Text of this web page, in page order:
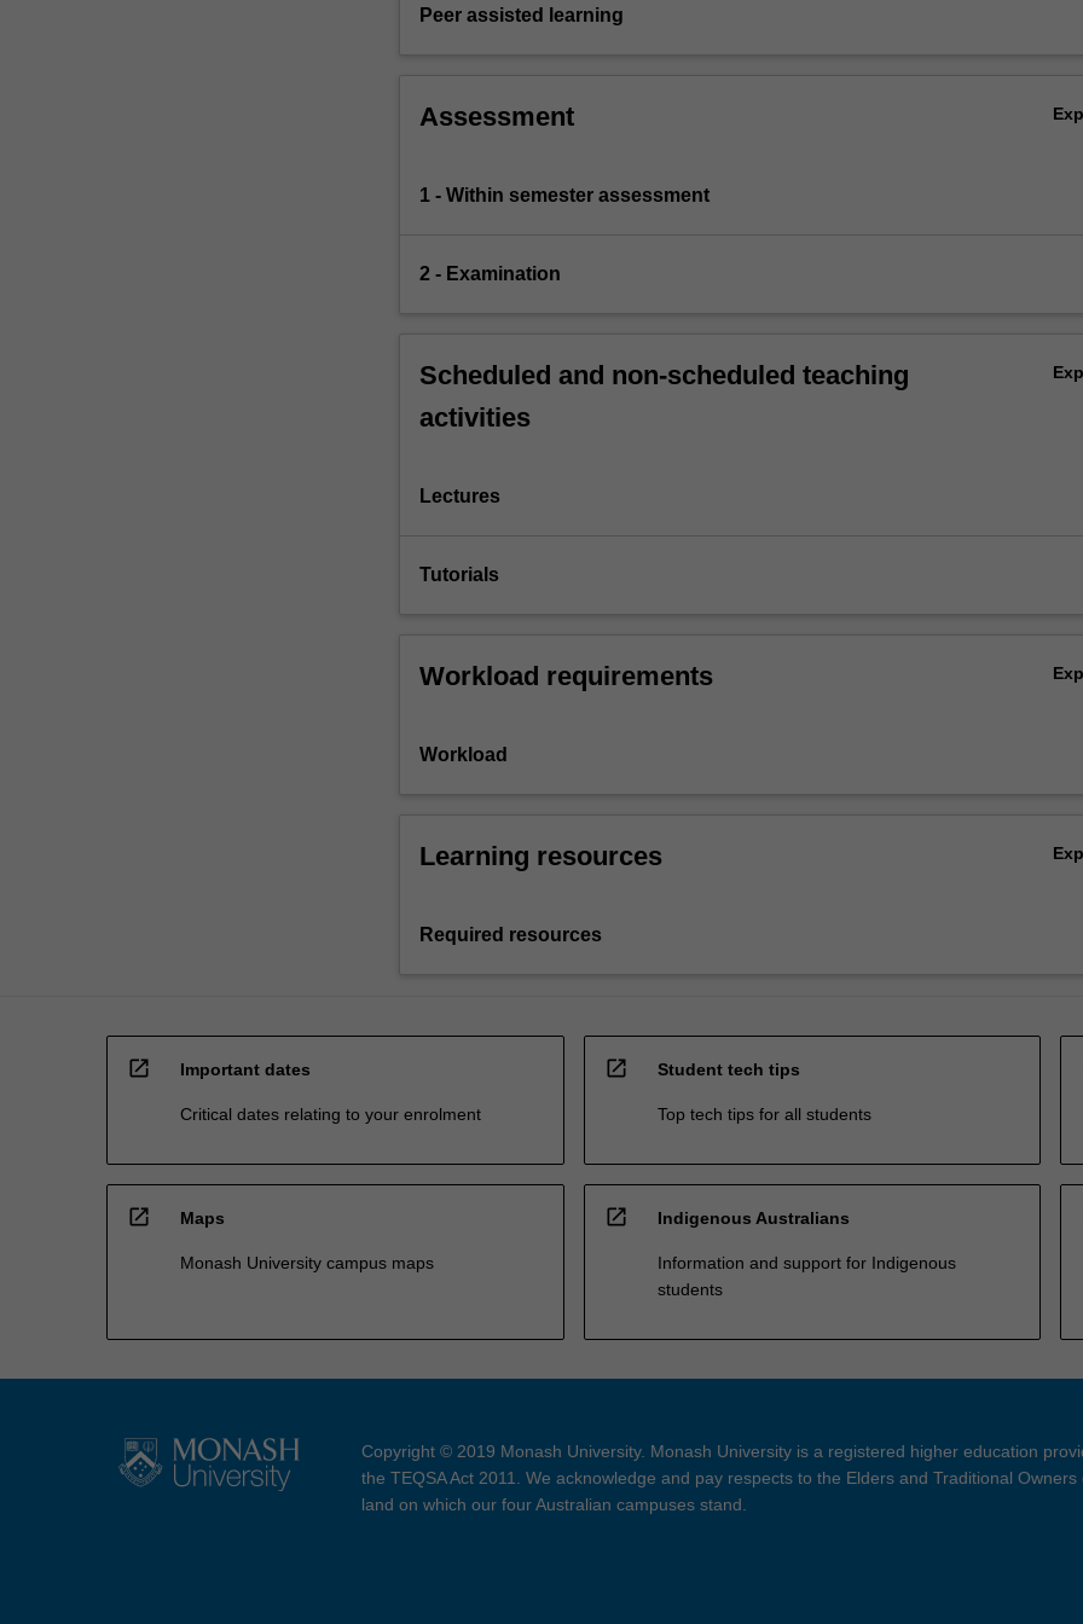
Smith,
For
click
More
Peer assisted learning
Assessment
1 - Within semester assessment
2 - Examination
Scheduled and non-scheduled teaching
activities
Lectures
Tutorials
Workload requirements
Workload
Learning resources
Required resources
open_in_new Important dates
Critical dates relating to your enrolment
open_in_new Student tech tips
Top tech tips for all students
open_in_new Maps
Monash University campus maps
open_in_new Indigenous Australians
Information and support for Indigenous
students
Copyright © 2019 Monash University. Monash University is a registered higher education
the TEQSA Act 2011. We acknowledge and pay respects to the Elders and Traditional Owners
land on which our four Australian campuses stand.